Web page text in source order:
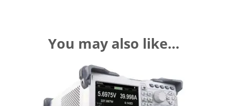
You may also like…